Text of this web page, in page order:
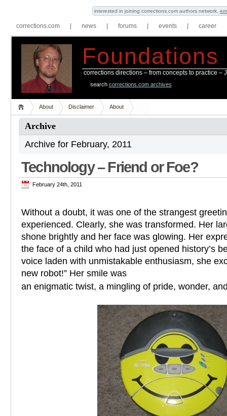
interested in joining corrections.com authors network,
corrections.com news forums events career
Foundations
corrections directions – from concepts to practice –
search corrections.com archives
About Disclaimer About
Archive
Archive for February, 2011
Technology – Friend or Foe?
February 24th, 2011
Without a doubt, it was one of the strangest
experienced. Clearly, she was transformed. Her
shone brightly and her face was glowing. Her
the face of a child who had just opened history’s
voice laden with unmistakable enthusiasm, she
new robot!” Her smile was
an enigmatic twist, a mingling of pride, wonder,